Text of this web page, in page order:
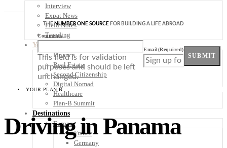
Interview
Expat News
Field Notes
Trending
Your Plan B
Finance
Real Estate
Second Citizenship
Digital Nomad
Healthcare
Plan-B Summit
Destinations
Europe
France
Germany
THENUMBER ONE SOURCE FOR BUILDING A LIFE ABROAD
Comments
This field is for validation
purposes and should be left
unchanged.
Email(Required)
SUBMIT
YOUR PLAN B
Driving in Panama